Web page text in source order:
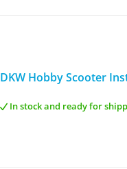
DKW Hobby Scooter
In stock and ready for